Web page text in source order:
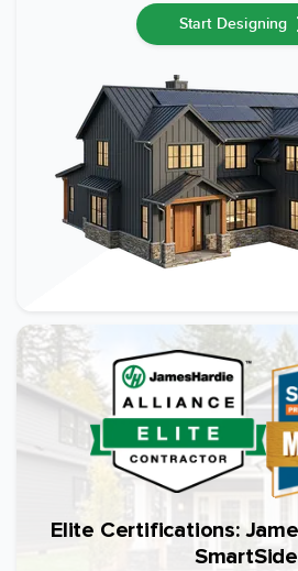
Start Designing
Elite Certifications:
SmartSide